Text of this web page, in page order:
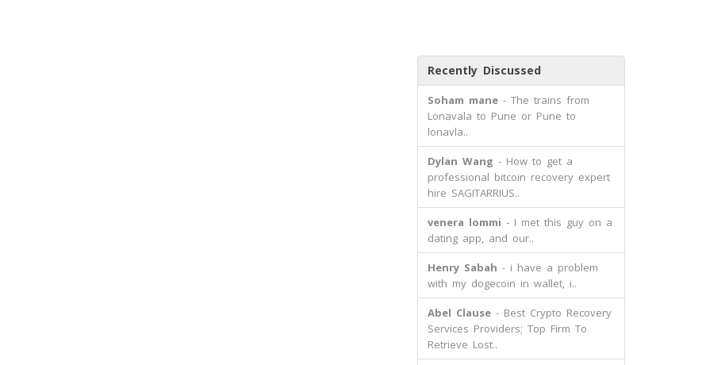
Recently Discussed
Soham mane- The trains from
Lonavala to Pune or Pune to
lonavla..
Dylan Wang - How to get a
professional bitcoin recovery expert
hire SAGITARRIUS..
venera lommi - I met this guy on a
dating app, and our..
Henry Sabah - i have a problem
with my dogecoin in wallet, i..
Abel Clause- Best Crypto Recovery
Services Providers; Top Firm To
Retrieve Lost..